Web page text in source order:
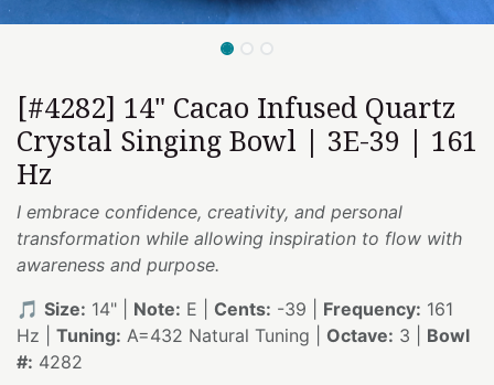
[#4282] 14" Cacao Infused Quartz
Crystal Singing Bowl | 3E-39 | 161
Hz
I embrace confidence, creativity, and personal
transformation while allowing inspiration to flow with
awareness and purpose.
🎵 Size: 14" | Note: E | Cents: -39 | Frequency: 161
Hz | Tuning: A=432 Natural Tuning | Octave: 3 | Bowl
#: 4282